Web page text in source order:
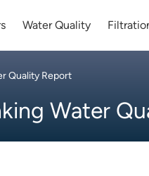
Water Quality
Quality Report
Water